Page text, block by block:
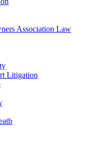
Association Law
Litigation